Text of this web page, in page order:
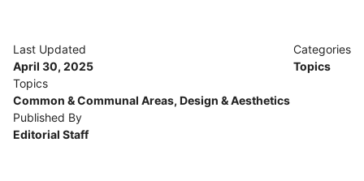
Last Updated
April 30, 2025
Categories
Topics
Topics
Common & Communal Areas, Design & Aesthetics
Published By
Editorial Staff